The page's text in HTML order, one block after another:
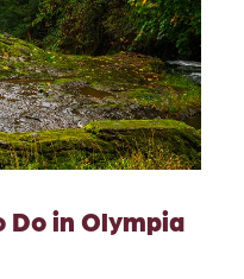
Do in Olympia